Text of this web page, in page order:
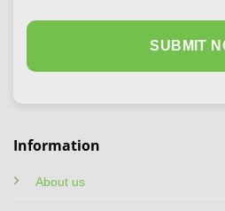
Information
About us